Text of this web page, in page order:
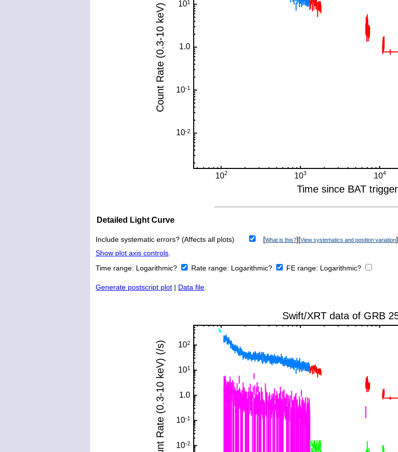
Detailed Light Curve
Include systematic errors? (Affects all plots) [What is this?][View systematics and position variation]
Show plot axis controls.
Time range: Logarithmic? Rate range: Logarithmic? FE range: Logarithmic?
Generate postscript plot | Data file.